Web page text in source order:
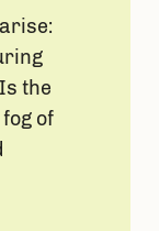
the
of